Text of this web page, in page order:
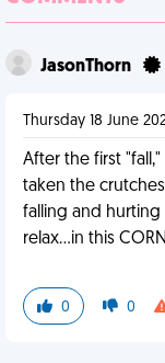
JasonThorn
Thursday 18 June
After the first
taken the
falling and hurting
relax...in this
0 0